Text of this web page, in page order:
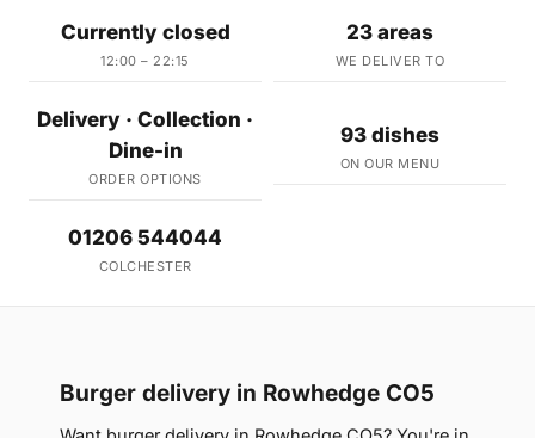
Currently closed
12:00 – 22:15
23 areas
WE DELIVER TO
Delivery · Collection ·
Dine-in
ORDER OPTIONS
93 dishes
ON OUR MENU
01206 544044
COLCHESTER
Burger delivery in Rowhedge CO5